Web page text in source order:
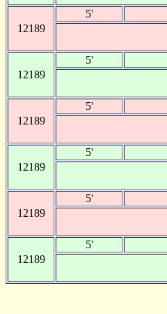
12189
5'
12189
5'
12189
5'
12189
5'
12189
5'
12189
5'